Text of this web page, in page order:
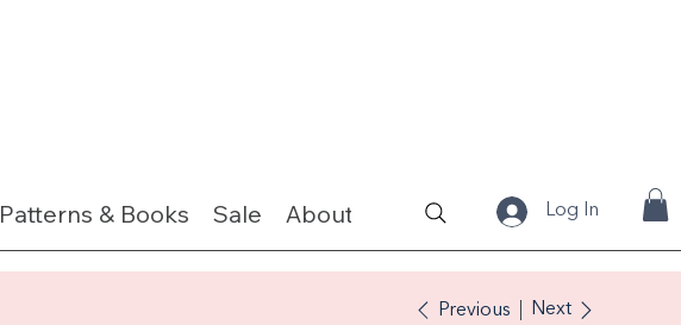
Patterns & Books Sale About Fabrics & Kits Log In
Previous Next